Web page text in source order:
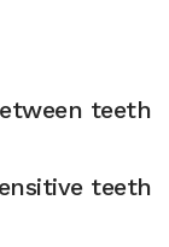
teeth
teeth